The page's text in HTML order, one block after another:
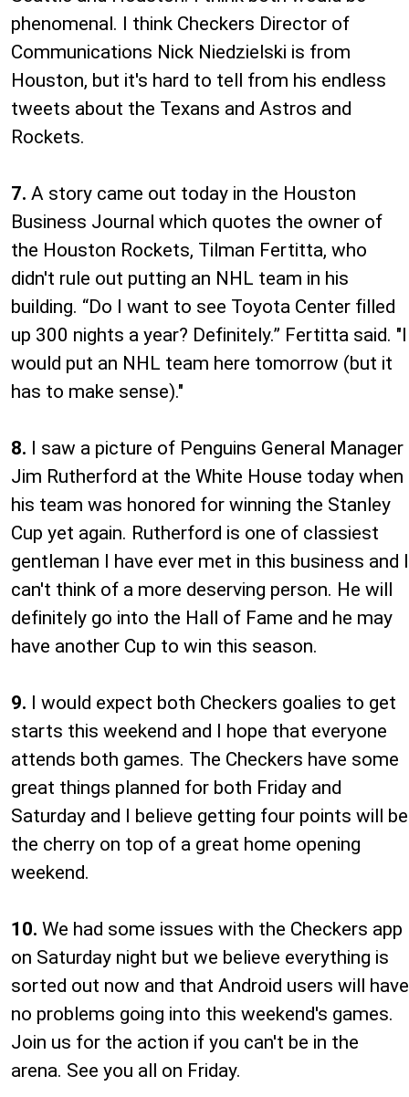
phenomenal. I think Checkers Director of
Communications Nick Niedzielski is from
Houston, but it's hard to tell from his endless
tweets about the Texans and Astros and
Rockets.
7. A story came out today in the Houston
Business Journal which quotes the owner of
the Houston Rockets, Tilman Fertitta, who
didn't rule out putting an NHL team in his
building. “Do I want to see Toyota Center filled
up 300 nights a year? Definitely.” Fertitta said. "I
would put an NHL team here tomorrow (but it
has to make sense)."
8. I saw a picture of Penguins General Manager
Jim Rutherford at the White House today when
his team was honored for winning the Stanley
Cup yet again. Rutherford is one of classiest
gentleman I have ever met in this business and I
can't think of a more deserving person. He will
definitely go into the Hall of Fame and he may
have another Cup to win this season.
9. I would expect both Checkers goalies to get
starts this weekend and I hope that everyone
attends both games. The Checkers have some
great things planned for both Friday and
Saturday and I believe getting four points will be
the cherry on top of a great home opening
weekend.
10. We had some issues with the Checkers app
on Saturday night but we believe everything is
sorted out now and that Android users will have
no problems going into this weekend's games.
Join us for the action if you can't be in the
arena. See you all on Friday.